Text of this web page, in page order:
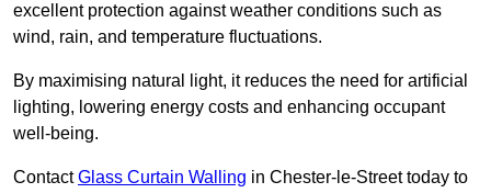
excellent protection against weather conditions such as
wind, rain, and temperature fluctuations.
By maximising natural light, it reduces the need for artificial
lighting, lowering energy costs and enhancing occupant
well-being.
ContactGlass Curtain Walling in Chester-le-Street today to